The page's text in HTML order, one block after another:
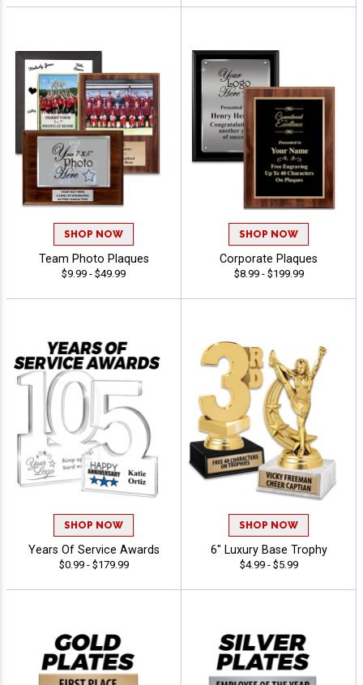
SHOP NOW
Team Photo Plaques
$9.99 - $49.99
SHOP NOW
Corporate Plaques
$8.99 - $199.99
SHOP NOW
Years Of Service Awards
$0.99 - $179.99
SHOP NOW
6" Luxury Base Trophy
$4.99 - $5.99